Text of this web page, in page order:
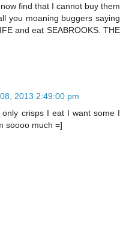
find that I cannot buy them
you moaning buggers saying
and eat SEABROOKS. THE
2013 2:49:00 pm
crisps I eat I want some I
soooo much =]